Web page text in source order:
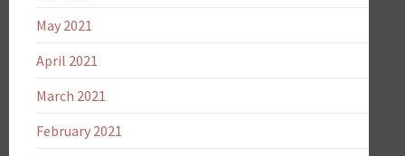
May 2021
April 2021
March 2021
February 2021